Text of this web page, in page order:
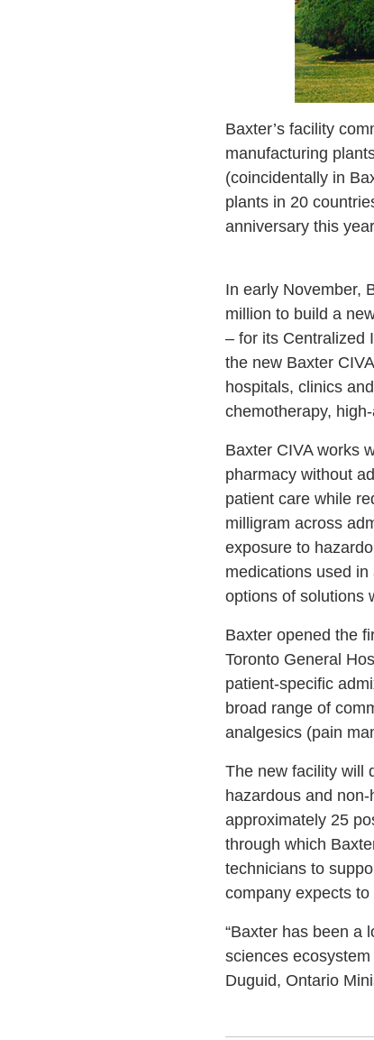
Baxter’s facility
manufacturing
(coincidentally in
plants in 20
anniversary this
In early November,
million to build a
– for its Centralized
the new Baxter
hospitals, clinics
chemotherapy,
Baxter CIVA works
pharmacy without
patient care while
milligram across
exposure to
medications used
options of solutions
Baxter opened the
Toronto General
patient-specific
broad range of
analgesics (pain
The new facility will
hazardous and
approximately 25
through which
technicians to
company expects
“Baxter has been a
sciences
Duguid, Ontario